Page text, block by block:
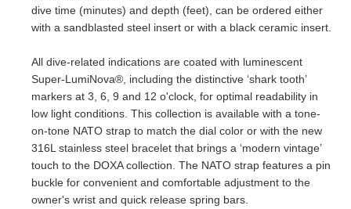
dive time (minutes) and depth (feet), can be ordered either
with a sandblasted steel insert or with a black ceramic insert.
All dive-related indications are coated with luminescent
Super-LumiNova®, including the distinctive ‘shark tooth’
markers at 3, 6, 9 and 12 o'clock, for optimal readability in
low light conditions. This collection is available with a tone-
on-tone NATO strap to match the dial color or with the new
316L stainless steel bracelet that brings a ‘modern vintage’
touch to the DOXA collection. The NATO strap features a pin
buckle for convenient and comfortable adjustment to the
owner's wrist and quick release spring bars.